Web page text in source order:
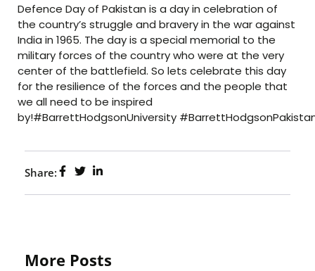
Defence Day of Pakistan is a day in celebration of
the country’s struggle and bravery in the war against
India in 1965. The day is a special memorial to the
military forces of the country who were at the very
center of the battlefield. So lets celebrate this day
for the resilience of the forces and the people that
we all need to be inspired
by!#BarrettHodgsonUniversity
Share:
More Posts